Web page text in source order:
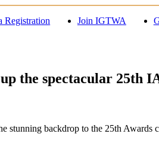
Registration Join IGTWA
the spectacular 25th
stunning backdrop to the 25th